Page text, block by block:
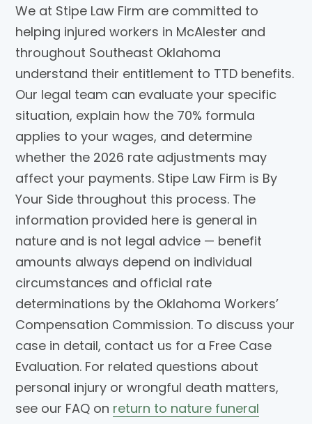
We at Stipe Law Firm are committed to
helping injured workers in McAlester and
throughout Southeast Oklahoma
understand their entitlement to TTD benefits.
Our legal team can evaluate your specific
situation, explain how the 70% formula
applies to your wages, and determine
whether the 2026 rate adjustments may
affect your payments. Stipe Law Firm is By
Your Side throughout this process. The
information provided here is general in
nature and is not legal advice — benefit
amounts always depend on individual
circumstances and official rate
determinations by the Oklahoma Workers’
Compensation Commission. To discuss your
case in detail, contact us for a Free Case
Evaluation. For related questions about
personal injury or wrongful death matters,
see our FAQ on return to nature funeral